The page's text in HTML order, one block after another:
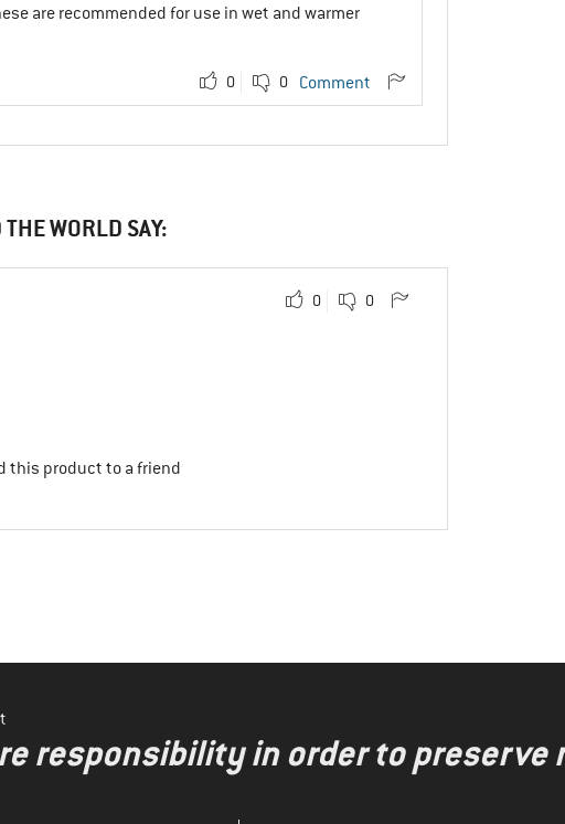
are recommended for use in wet and warmer
0 0 Comment
WORLD SAY:
0 0
this product to a friend
responsibility in order to preserve